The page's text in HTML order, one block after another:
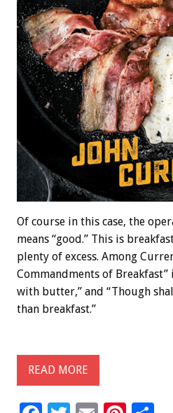
Of course in this case, the
means “good.” This is
plenty of excess. Among
Commandments of
with butter,” and “Though
than breakfast.”
READ MORE